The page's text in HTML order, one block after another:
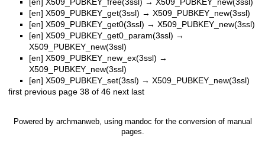
[en] X509_PUBKEY_get(3ssl) → X509_PUBKEY_new(3ssl)
[en] X509_PUBKEY_get0(3ssl) → X509_PUBKEY_new(3ssl)
[en] X509_PUBKEY_get0_param(3ssl) →
X509_PUBKEY_new(3ssl)
[en] X509_PUBKEY_new_ex(3ssl) →
X509_PUBKEY_new(3ssl)
[en] X509_PUBKEY_set(3ssl) → X509_PUBKEY_new(3ssl)
first previous page 38 of 46 next last
Powered by archmanweb, using mandoc for the conversion of manual
pages.